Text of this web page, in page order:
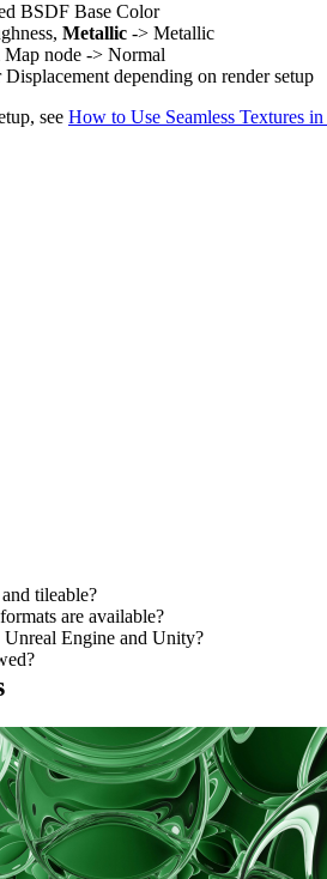
BSDF Base Color
Metallic -> Metallic
node -> Normal
depending on render setup
see How to Use Seamless Textures
tileable?
are available?
Engine and Unity?